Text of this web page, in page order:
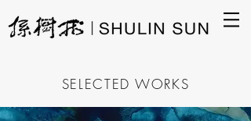
SELECTED WORKS